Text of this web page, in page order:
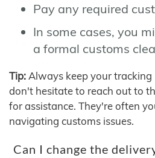
Pay any required
In some cases, you
a formal customs
Tip: Always keep your
don't hesitate to reach out to
for assistance. They're often
navigating customs issues.
Can I change the